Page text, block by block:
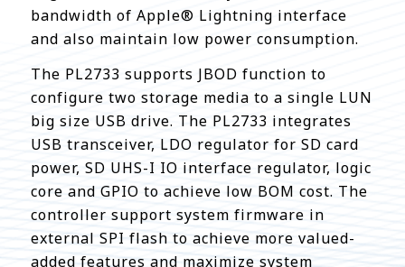
bandwidth of Apple® Lightning interface
and also maintain low power consumption.
The PL2733 supports JBOD function to
configure two storage media to a single LUN
big size USB drive. The PL2733 integrates
USB transceiver, LDO regulator for SD card
power, SD UHS-I IO interface regulator, logic
core and GPIO to achieve low BOM cost. The
controller support system firmware in
external SPI flash to achieve more valued-
added features and maximize system